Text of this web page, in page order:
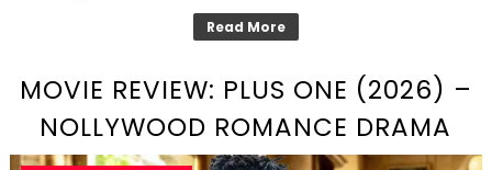
Read More
MOVIE REVIEW: PLUS ONE (2026) –
NOLLYWOOD ROMANCE DRAMA